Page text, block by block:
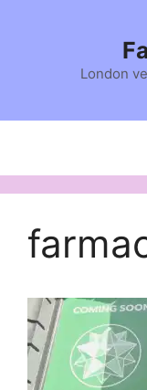
London